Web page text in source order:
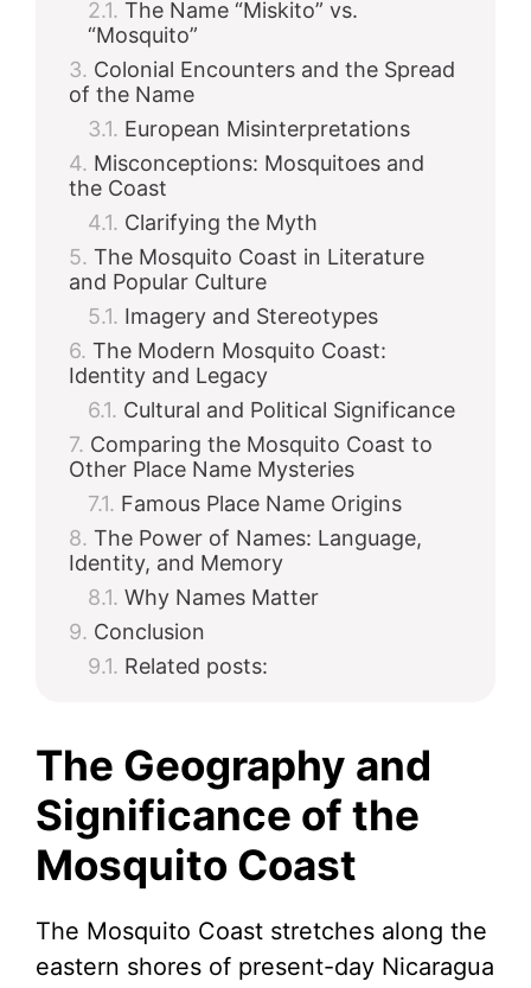
The Name “Miskito” vs.
“Mosquito”
Colonial Encounters and the Spread
of the Name
European Misinterpretations
Misconceptions: Mosquitoes and
the Coast
Clarifying the Myth
The Mosquito Coast in Literature
and Popular Culture
Imagery and Stereotypes
The Modern Mosquito Coast:
Identity and Legacy
Cultural and Political Significance
Comparing the Mosquito Coast to
Other Place Name Mysteries
Famous Place Name Origins
The Power of Names: Language,
Identity, and Memory
Why Names Matter
Conclusion
Related posts:
The Geography and
Significance of the
Mosquito Coast
The Mosquito Coast stretches along the
eastern shores of present-day Nicaragua